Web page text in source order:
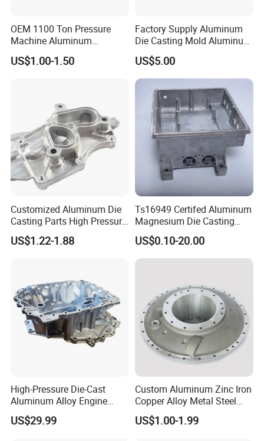
OEM 1100 Ton Pressure
Machine Aluminum
Alloy/ADC10/ADC12/Zinc/
Zamak Die Casting Part
US$1.00-1.50
Factory Supply Aluminum
Die Casting Mold Aluminum
Flange
US$5.00
Customized Aluminum Die
Casting Parts High Pressure
Aluminium Casting Service
US$1.22-1.88
Ts16949 Certifed Aluminum
Magnesium Die Casting
New Energy Auto Parts
Controller Body
US$0.10-20.00
High-Pressure Die-Cast
Aluminum Alloy Engine
Casing
US$29.99
Custom Aluminum Zinc Iron
Copper Alloy Metal Steel
Investment Spare Parts
Lower Pressure Customized
US$1.00-1.99